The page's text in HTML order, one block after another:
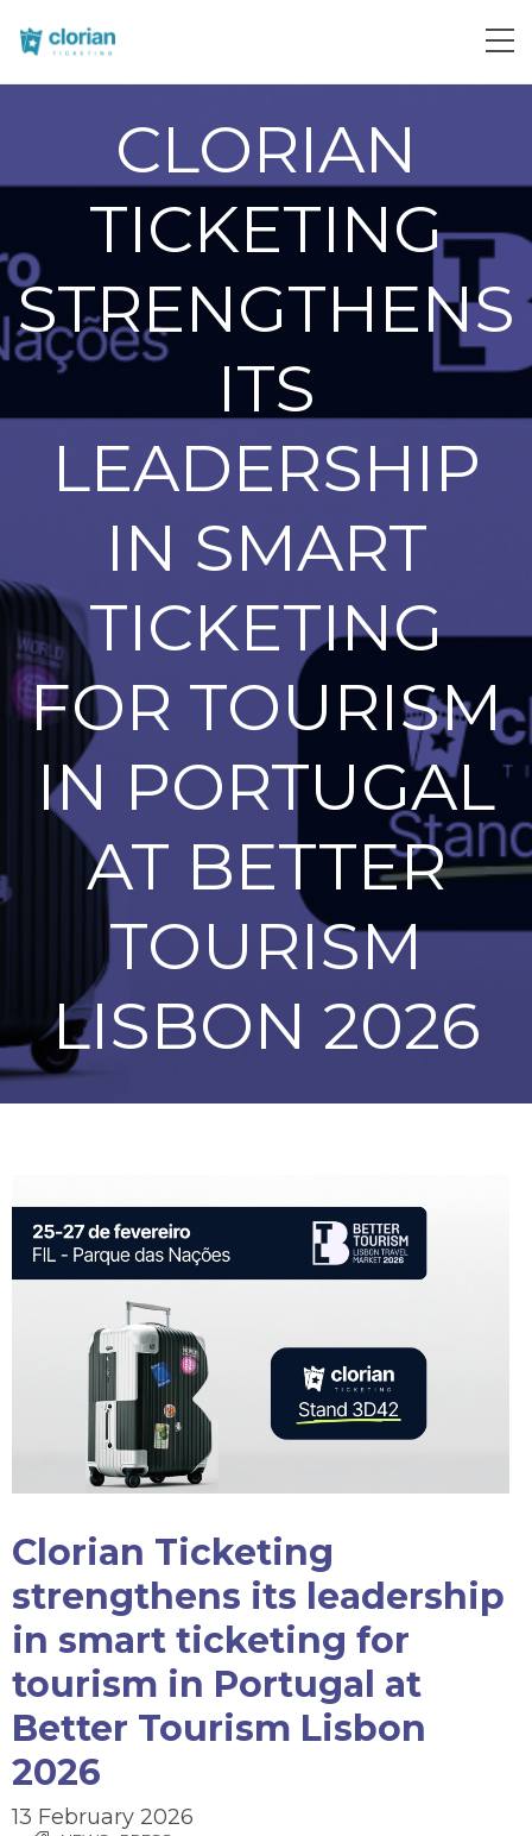
CLORIAN
TICKETING
STRENGTHENS
ITS
LEADERSHIP
IN SMART
TICKETING
FOR TOURISM
IN PORTUGAL
AT BETTER
TOURISM
LISBON 2026
Clorian Ticketing
strengthens its leadership
in smart ticketing for
tourism in Portugal at
Better Tourism Lisbon
2026
13 February 2026